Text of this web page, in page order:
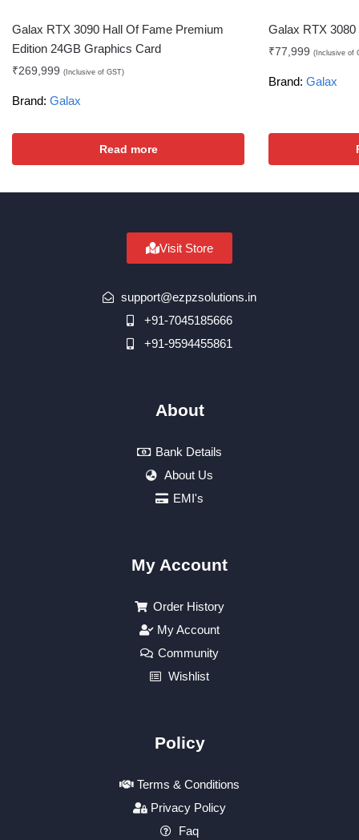
Galax RTX 3090 Hall Of Fame Premium
Edition 24GB Graphics Card
₹269,999 (Inclusive of GST)
Brand: Galax
Read more
Galax RTX
₹77,999 (Inclusive of
Brand: Galax
Visit Store
support@ezpzsolutions.in
+91-7045185666
+91-9594455861
About
Bank Details
About Us
EMI's
My Account
Order History
My Account
Community
Wishlist
Policy
Terms & Conditions
Privacy Policy
Faq